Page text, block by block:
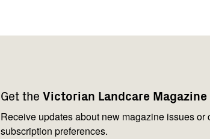
Get the Victorian Landcare Magazine
Receive updates about new magazine issues or
subscription preferences.
us